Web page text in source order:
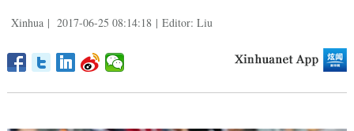
Xinhua | 2017-06-25 08:14:18 | Editor: Liu